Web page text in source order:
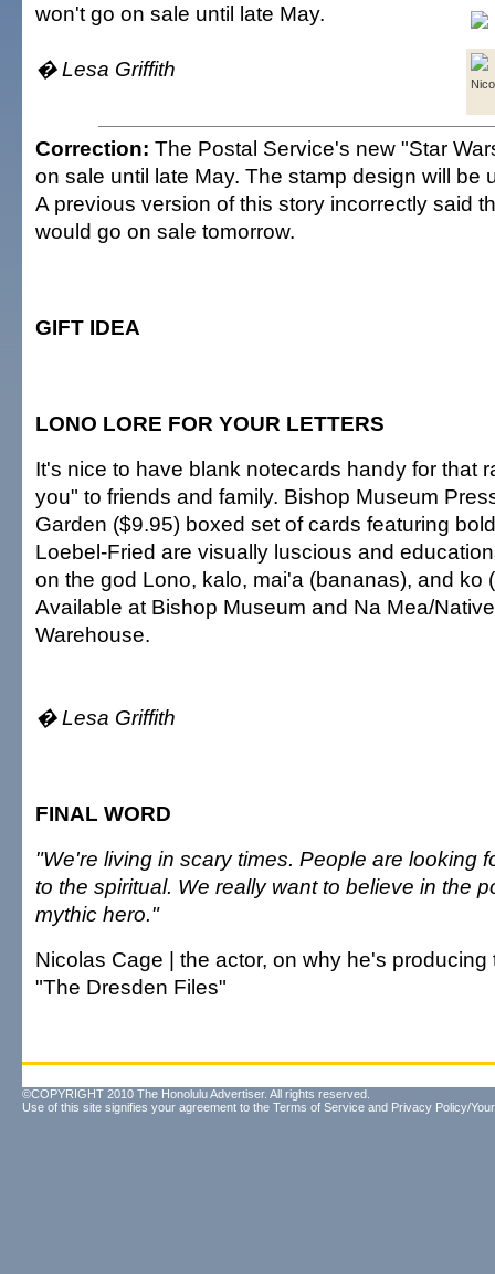
won't go on sale until late May.
� Lesa Griffith
Correction: The Postal Service's new "Star
on sale until late May. The stamp design will be
A previous version of this story incorrectly said
would go on sale tomorrow.
GIFT IDEA
LONO LORE FOR YOUR LETTERS
It's nice to have blank notecards handy for that
you" to friends and family. Bishop Museum
Garden ($9.95) boxed set of cards featuring
Loebel-Fried are visually luscious and
on the god Lono, kalo, mai'a (bananas), and ko
Available at Bishop Museum and Na Mea/
Warehouse.
� Lesa Griffith
FINAL WORD
"We're living in scary times. People are looking
to the spiritual. We really want to believe in the
mythic hero."
Nicolas Cage | the actor, on why he's
"The Dresden Files"
©COPYRIGHT 2010 The Honolulu Advertiser. All rights reserved.
Use of this site signifies your agreement to the Terms of Service and Privacy Policy/